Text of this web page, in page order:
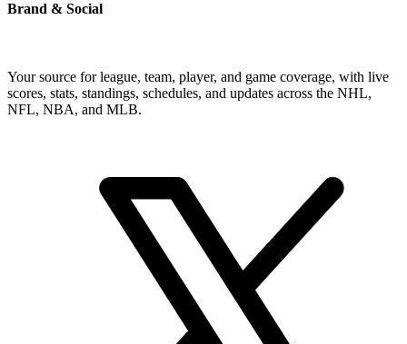
Brand & Social
Your source for league, team, player, and game coverage, with live
scores, stats, standings, schedules, and updates across the NHL,
NFL, NBA, and MLB.